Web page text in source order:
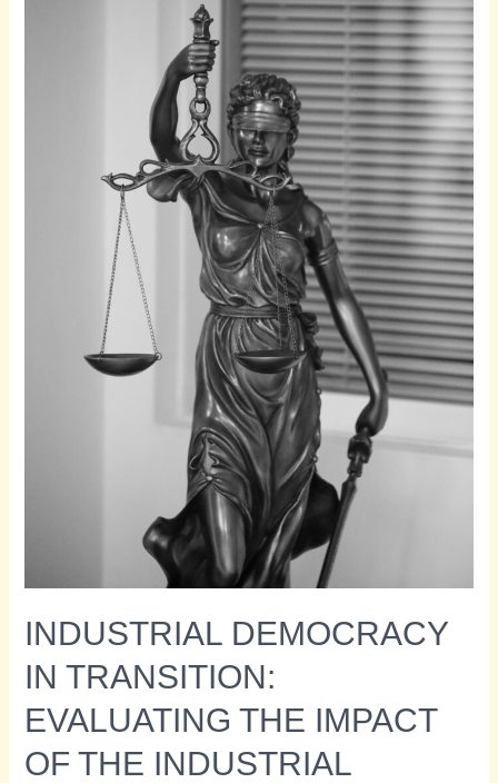
INDUSTRIAL DEMOCRACY
IN TRANSITION:
EVALUATING THE IMPACT
OF THE INDUSTRIAL